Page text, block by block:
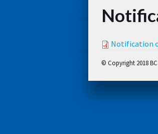
Notification
© Copyright 2018